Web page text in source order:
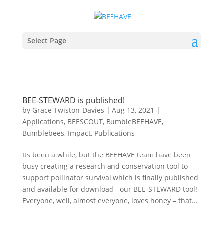
Select Page
BEE-STEWARD is published!
by Grace Twiston-Davies | Aug 13, 2021 |
Applications, BEESCOUT, BumbleBEEHAVE,
Bumblebees, Impact, Publications
Its been a while, but the BEEHAVE team have been
busy creating a research and conservation tool to
support pollinator survival which is finally published
and available for download- our BEE-STEWARD tool!
Everyone, well, almost everyone, loves honey – that...